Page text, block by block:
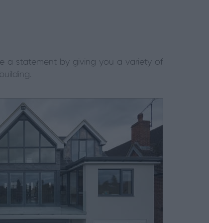
a statement by giving you a variety of